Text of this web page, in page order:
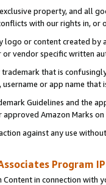
property, and all
with our rights in, or
logo or content created
vendor specific written
that is
or app name
Guidelines and the
Amazon Marks
against any use
Program
in connection